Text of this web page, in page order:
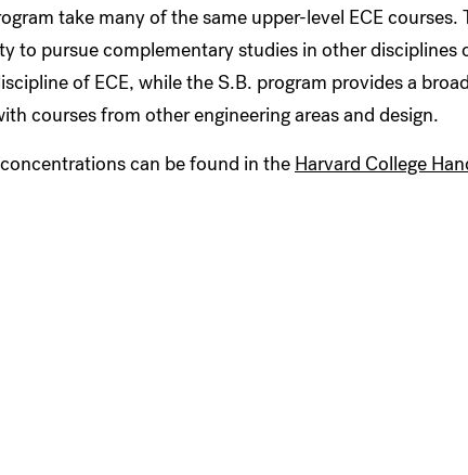
take many of the same upper-level ECE courses.
to pursue complementary studies in other disciplines
of ECE, while the S.B. program provides a
courses from other engineering areas and design.
can be found in the Harvard College